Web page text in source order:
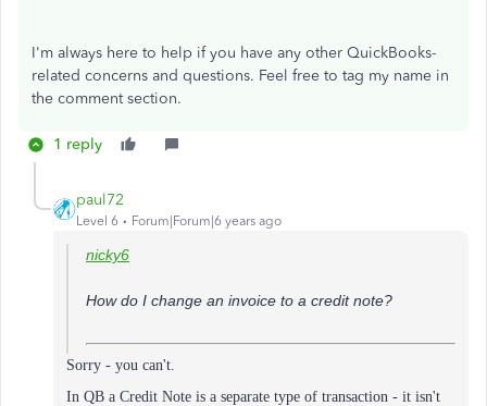
I'm always here to help if you have any other QuickBooks-
related concerns and questions. Feel free to tag my name in
the comment section.
1 reply
paul72
Level 6 Forum|Forum|6 years ago
nicky6
How do I change an invoice to a credit note?
Sorry - you can't.
In QB a Credit Note is a separate type of transaction - it isn't